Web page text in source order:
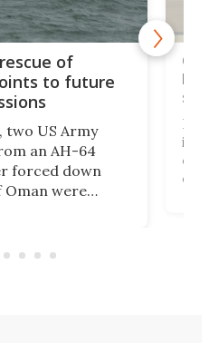
of
to future
US Army
an AH-64
forced down
Oman were
Fleet's Task
is
of